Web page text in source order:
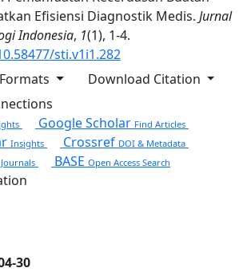
Efisiensi Diagnostik Medis. Jurnal
Indonesia, 1(1), 1-4.
sti.v1i1.282
Download Citation
Google Scholar Find Articles
Insights Crossref DOI & Metadata
BASE Open Access Search
30